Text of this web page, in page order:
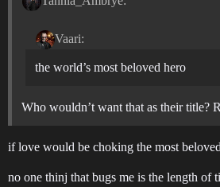
Vaari:
the world’s most beloved hero
Who wouldn’t want that as their title?
if love would be choking the most
no one thinj that bugs me is the length of